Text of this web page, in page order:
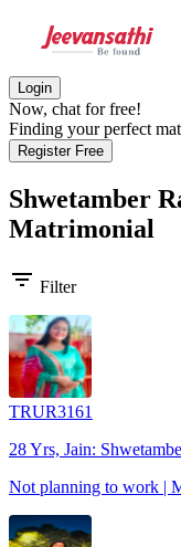
Login
Now, chat for free!
Finding your perfect
Register Free
Shwetamber
Matrimonial
filter_list Filter
TRUR3161
28 Yrs, Jain:
Not planning to work |